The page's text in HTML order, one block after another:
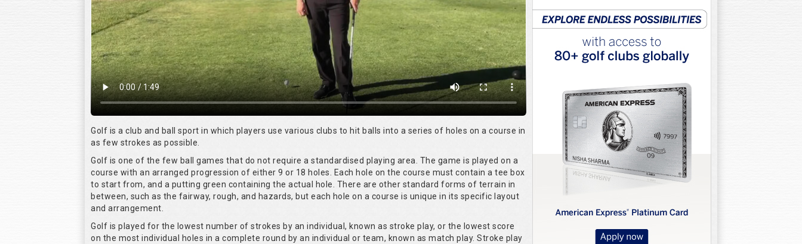
Golf is a club and ball sport in which players use various clubs to hit balls into a series of holes on a course in
as few strokes as possible.
Golf is one of the few ball games that do not require a standardised playing area. The game is played on a
course with an arranged progression of either 9 or 18 holes. Each hole on the course must contain a tee box
to start from, and a putting green containing the actual hole. There are other standard forms of terrain in
between, such as the fairway, rough, and hazards, but each hole on a course is unique in its specific layout
and arrangement.
Golf is played for the lowest number of strokes by an individual, known as stroke play, or the lowest score
on the most individual holes in a complete round by an individual or team, known as match play. Stroke play